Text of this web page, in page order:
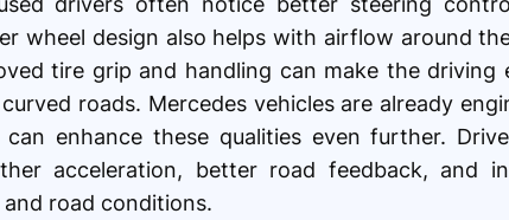
wheel design also helps with airflow around
tire grip and handling can make the driving
roads. Mercedes vehicles are already
enhance these qualities even further.
acceleration, better road feedback, and
road conditions.